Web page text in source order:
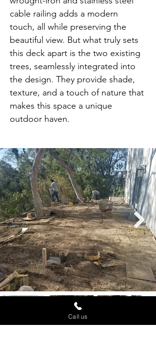
cable railing adds a modern
touch, all while preserving the
beautiful view. But what truly sets
this deck apart is the two existing
trees, seamlessly integrated into
the design. They provide shade,
texture, and a touch of nature that
makes this space a unique
outdoor haven.
Call us